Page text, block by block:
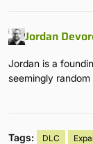
Jordan
Jordan is a
seemingly
Tags: DLC